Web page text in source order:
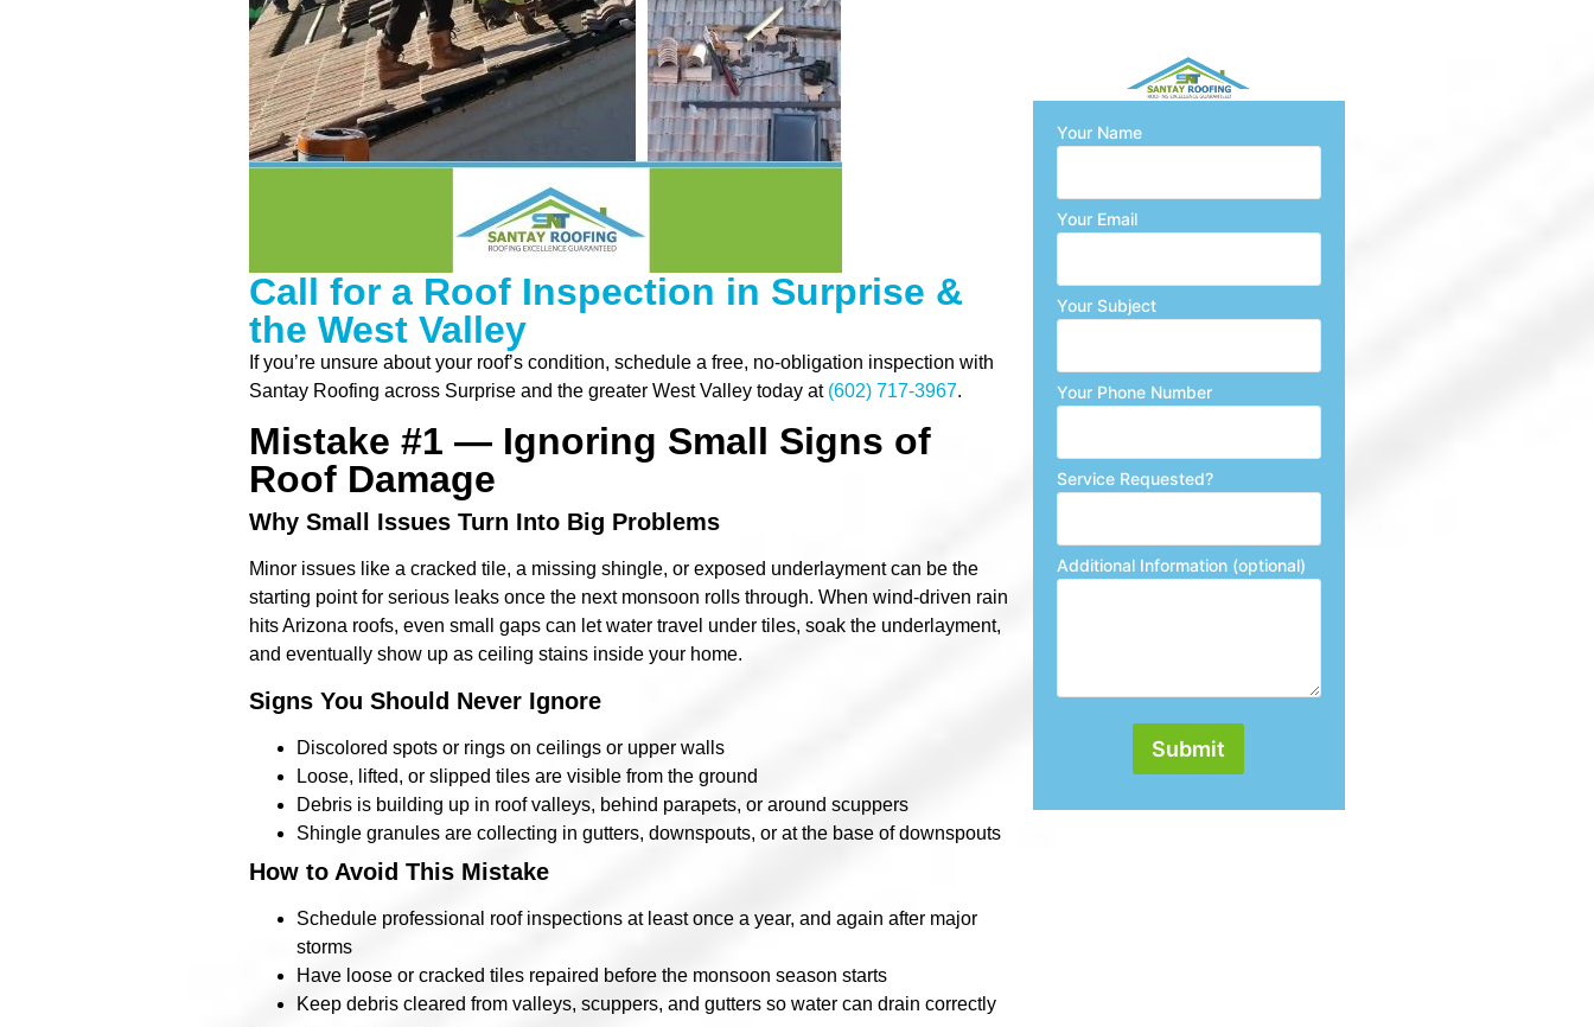
Call for a Roof Inspection in Surprise &
the West Valley
If you’re unsure about your roof’s condition, schedule a free, no-obligation inspection with
Santay Roofing across Surprise and the greater West Valley today at (602) 717-3967.
Mistake #1 — Ignoring Small Signs of
Roof Damage
Why Small Issues Turn Into Big Problems
Minor issues like a cracked tile, a missing shingle, or exposed underlayment can be the
starting point for serious leaks once the next monsoon rolls through. When wind-driven rain
hits Arizona roofs, even small gaps can let water travel under tiles, soak the underlayment,
and eventually show up as ceiling stains inside your home.
Signs You Should Never Ignore
Discolored spots or rings on ceilings or upper walls
Loose, lifted, or slipped tiles are visible from the ground
Debris is building up in roof valleys, behind parapets, or around scuppers
Shingle granules are collecting in gutters, downspouts, or at the base of downspouts
How to Avoid This Mistake
Schedule professional roof inspections at least once a year, and again after major
storms
Have loose or cracked tiles repaired before the monsoon season starts
Keep debris cleared from valleys, scuppers, and gutters so water can drain correctly
Your Name
Your Email
Your Subject
Your Phone Number
Service Requested?
Additional Information (optional)